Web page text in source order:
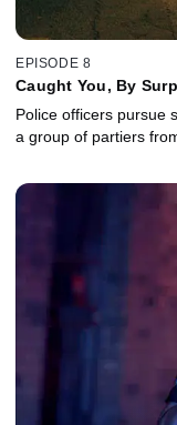
EPISODE 8
Caught You, By
Police officers pursue
a group of partiers